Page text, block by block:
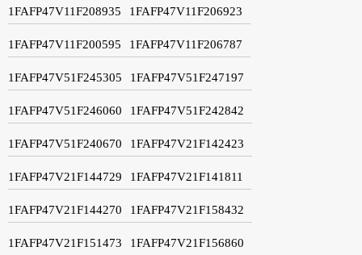
1FAFP47V11F208935 1FAFP47V11F206923
1FAFP47V11F200595 1FAFP47V11F206787
1FAFP47V51F245305 1FAFP47V51F247197
1FAFP47V51F246060 1FAFP47V51F242842
1FAFP47V51F240670 1FAFP47V21F142423
1FAFP47V21F144729 1FAFP47V21F141811
1FAFP47V21F144270 1FAFP47V21F158432
1FAFP47V21F151473 1FAFP47V21F156860